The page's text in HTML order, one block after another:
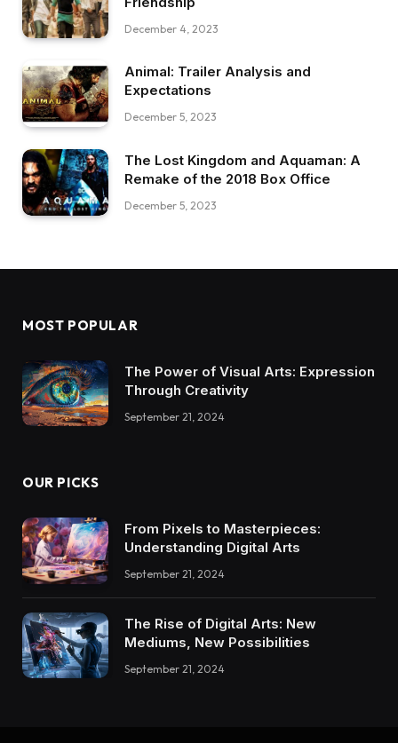
December 4, 2023
Animal: Trailer Analysis and
Expectations
December 5, 2023
The Lost Kingdom and Aquaman: A
Remake of the 2018 Box Office
December 5, 2023
MOST POPULAR
The Power of Visual Arts: Expression
Through Creativity
September 21, 2024
OUR PICKS
From Pixels to Masterpieces:
Understanding Digital Arts
September 21, 2024
The Rise of Digital Arts: New
Mediums, New Possibilities
September 21, 2024